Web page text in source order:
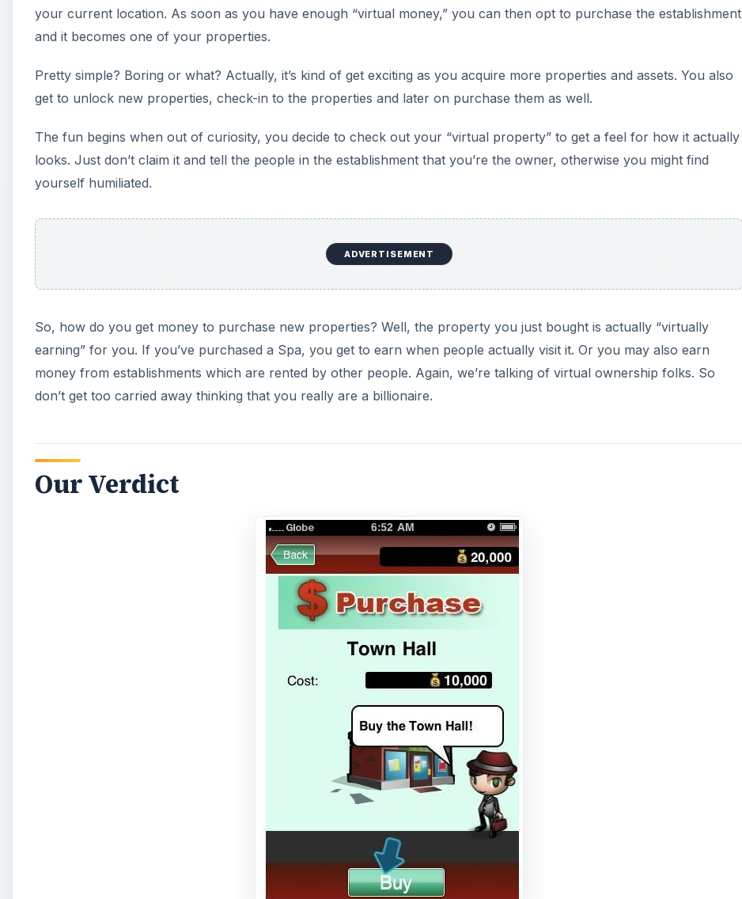
your current location. As soon as you have enough “virtual money,” you can then opt to purchase the establishment
and it becomes one of your properties.
Pretty simple? Boring or what? Actually, it’s kind of get exciting as you acquire more properties and assets. You also
get to unlock new properties, check-in to the properties and later on purchase them as well.
The fun begins when out of curiosity, you decide to check out your “virtual property” to get a feel for how it actually
looks. Just don’t claim it and tell the people in the establishment that you’re the owner, otherwise you might find
yourself humiliated.
ADVERTISEMENT
So, how do you get money to purchase new properties? Well, the property you just bought is actually “virtually
earning” for you. If you’ve purchased a Spa, you get to earn when people actually visit it. Or you may also earn
money from establishments which are rented by other people. Again, we’re talking of virtual ownership folks. So
don’t get too carried away thinking that you really are a billionaire.
Our Verdict